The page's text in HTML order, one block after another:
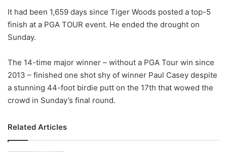
n
X
It had been 1,659 days since Tiger Woods posted a top-5
finish at a PGA TOUR event. He ended the drought on
Sunday.
The 14-time major winner – without a PGA Tour win since
2013 – finished one shot shy of winner Paul Casey despite
a stunning 44-foot birdie putt on the 17th that wowed the
crowd in Sunday’s final round.
Related Articles